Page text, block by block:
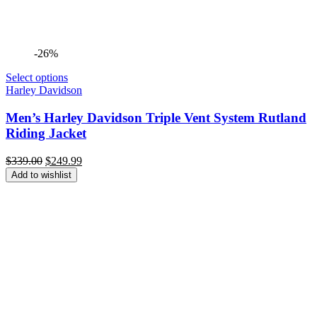
-26%
Select options
Harley Davidson
Men’s Harley Davidson Triple Vent System Rutland
Riding Jacket
$339.00 Original
price
was:
$249.99Current
Add to wishlist